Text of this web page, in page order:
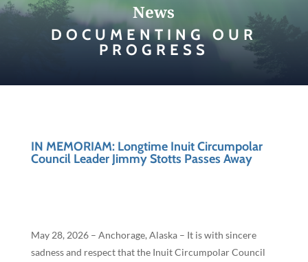
News
DOCUMENTING OUR
PROGRESS
IN MEMORIAM: Longtime Inuit Circumpolar
Council Leader Jimmy Stotts Passes Away
May 28, 2026 – Anchorage, Alaska – It is with sincere
sadness and respect that the Inuit Circumpolar Council